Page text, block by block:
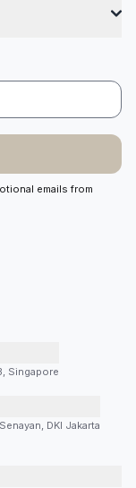
emails from
Singapore
DKI Jakarta